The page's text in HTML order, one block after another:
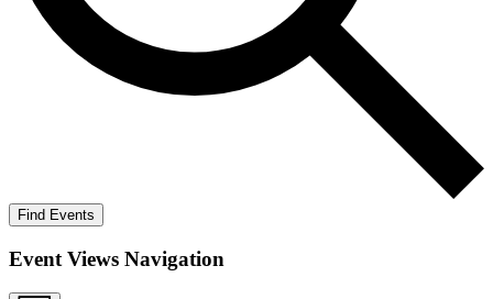
Find Events
Event Views Navigation